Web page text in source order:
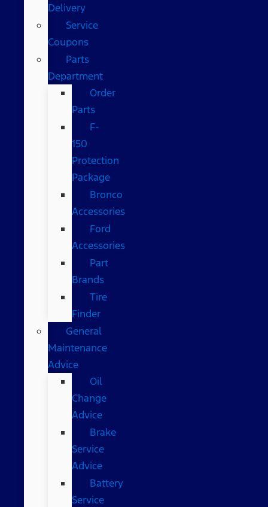
Delivery
Service
Coupons
Parts
Department
Order
Parts
F-
150
Protection
Package
Bronco
Accessories
Ford
Accessories
Part
Brands
Tire
Finder
General
Maintenance
Advice
Oil
Change
Advice
Brake
Service
Advice
Battery
Service